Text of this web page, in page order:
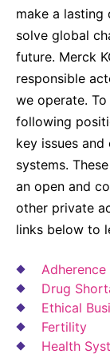
Contact Us
People,
Products &
Business Ethics
Health Equity
Employees
Community
Reports &
Rare Tumors
Oncology
Neurology &
Fertility
Cardiovascular,
Vibrant
ELECTRONICS
Optronics
Formulations
Metrology and
Global R&D Hubs
Artificial
OPEN
Innovation Cup
Research Grants
Future Insight
Research
SCIENCE SPACE
Envisioning
Press Kits
Download Gallery
Media Contacts
Events &
Reports &
Creditor
Sustainability
IR Contact &
Global
make a lasting
solve global
future. Merck
responsible
we operate.
following
key issues
systems.
an open and
other private
links below to
Adherence
Drug
Ethical
Fertility
Health